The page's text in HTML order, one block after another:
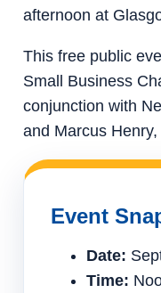
afternoon at
This free public
Small Business
conjunction with
and Marcus
Event
Date:
Time: